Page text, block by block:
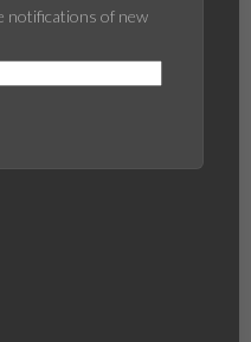
notifications of new